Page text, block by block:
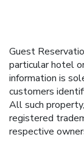
Guest
particular hotel
information is
customers
All such
registered
respective